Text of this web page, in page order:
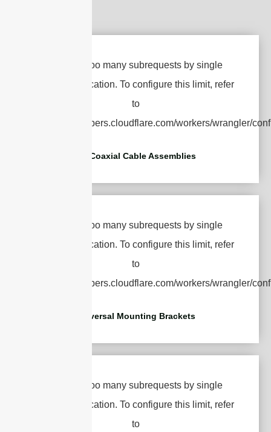
RF Coaxial Cable Assemblies
Universal Mounting Brackets